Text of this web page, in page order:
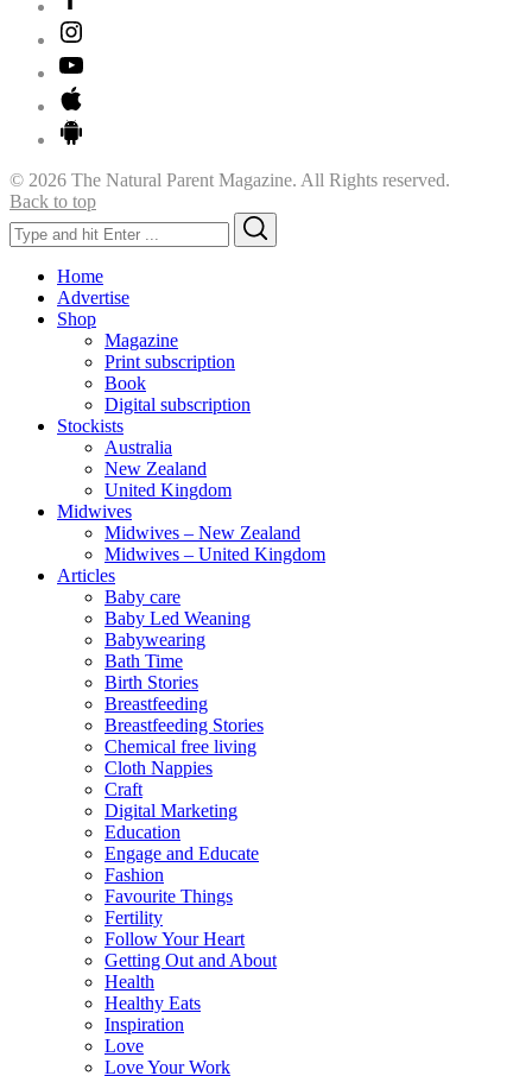
© 2026 The Natural Parent Magazine. All Rights reserved.
Back to top
Search
for:
Home
Advertise
Shop
Magazine
Print subscription
Book
Digital subscription
Stockists
Australia
New Zealand
United Kingdom
Midwives
Midwives – New Zealand
Midwives – United Kingdom
Articles
Baby care
Baby Led Weaning
Babywearing
Bath Time
Birth Stories
Breastfeeding
Breastfeeding Stories
Chemical free living
Cloth Nappies
Craft
Digital Marketing
Education
Engage and Educate
Fashion
Favourite Things
Fertility
Follow Your Heart
Getting Out and About
Health
Healthy Eats
Inspiration
Love
Love Your Work